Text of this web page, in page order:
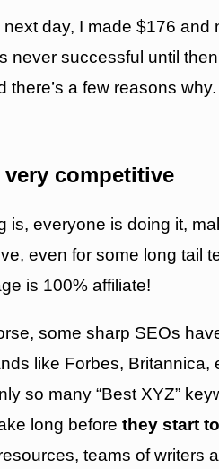
day, I made $176 and
never successful until
there’s a few reasons why.
very competitive
is, everyone is doing it,
even for some long tail
is 100% affiliate!
some sharp SEOs
like Forbes, Britannica,
so many “Best XYZ”
long before they start
teams of writers